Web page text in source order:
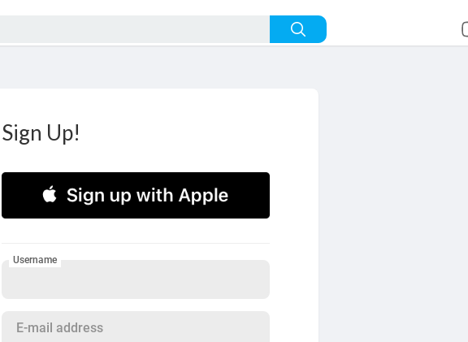
Sign Up!
Username
E-mail address